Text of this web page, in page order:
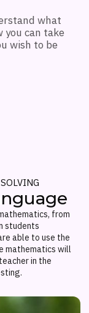
what
you can take
wish to be
from
students
able to use the
mathematics will
in the